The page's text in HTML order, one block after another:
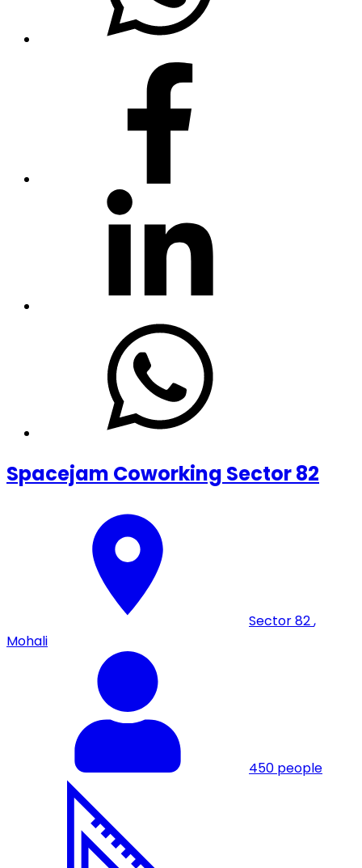
Spacejam Coworking Sector 82
Sector 82,
Mohali
450 people